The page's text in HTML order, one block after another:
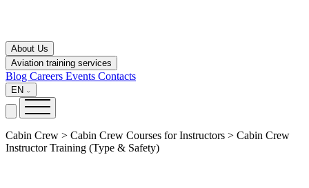
About Us
Aviation training services
Blog Careers Events Contacts
EN
Cabin Crew > Cabin Crew Courses for Instructors > Cabin Crew
Instructor Training (Type & Safety)